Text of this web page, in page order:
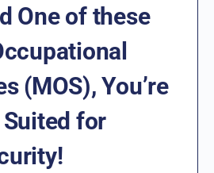
One of these
(MOS), You’re
for